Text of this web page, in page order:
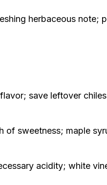
herbaceous note;
save leftover
of sweetness; maple
acidity; white